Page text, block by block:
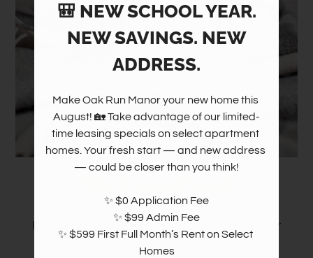
Life can be RUFF. Relax in comfort with your
furry friend at your side!
🎒 NEW SCHOOL YEAR.
NEW SAVINGS. NEW
ADDRESS.
Make Oak Run Manor your new home this
August! 🏡 Take advantage of our limited-
time leasing specials on select apartment
homes. Your fresh start — and new address
— could be closer than you think!
✨ $0 Application Fee
✨ $99 Admin Fee
✨ $599 First Full Month’s Rent on Select
Homes